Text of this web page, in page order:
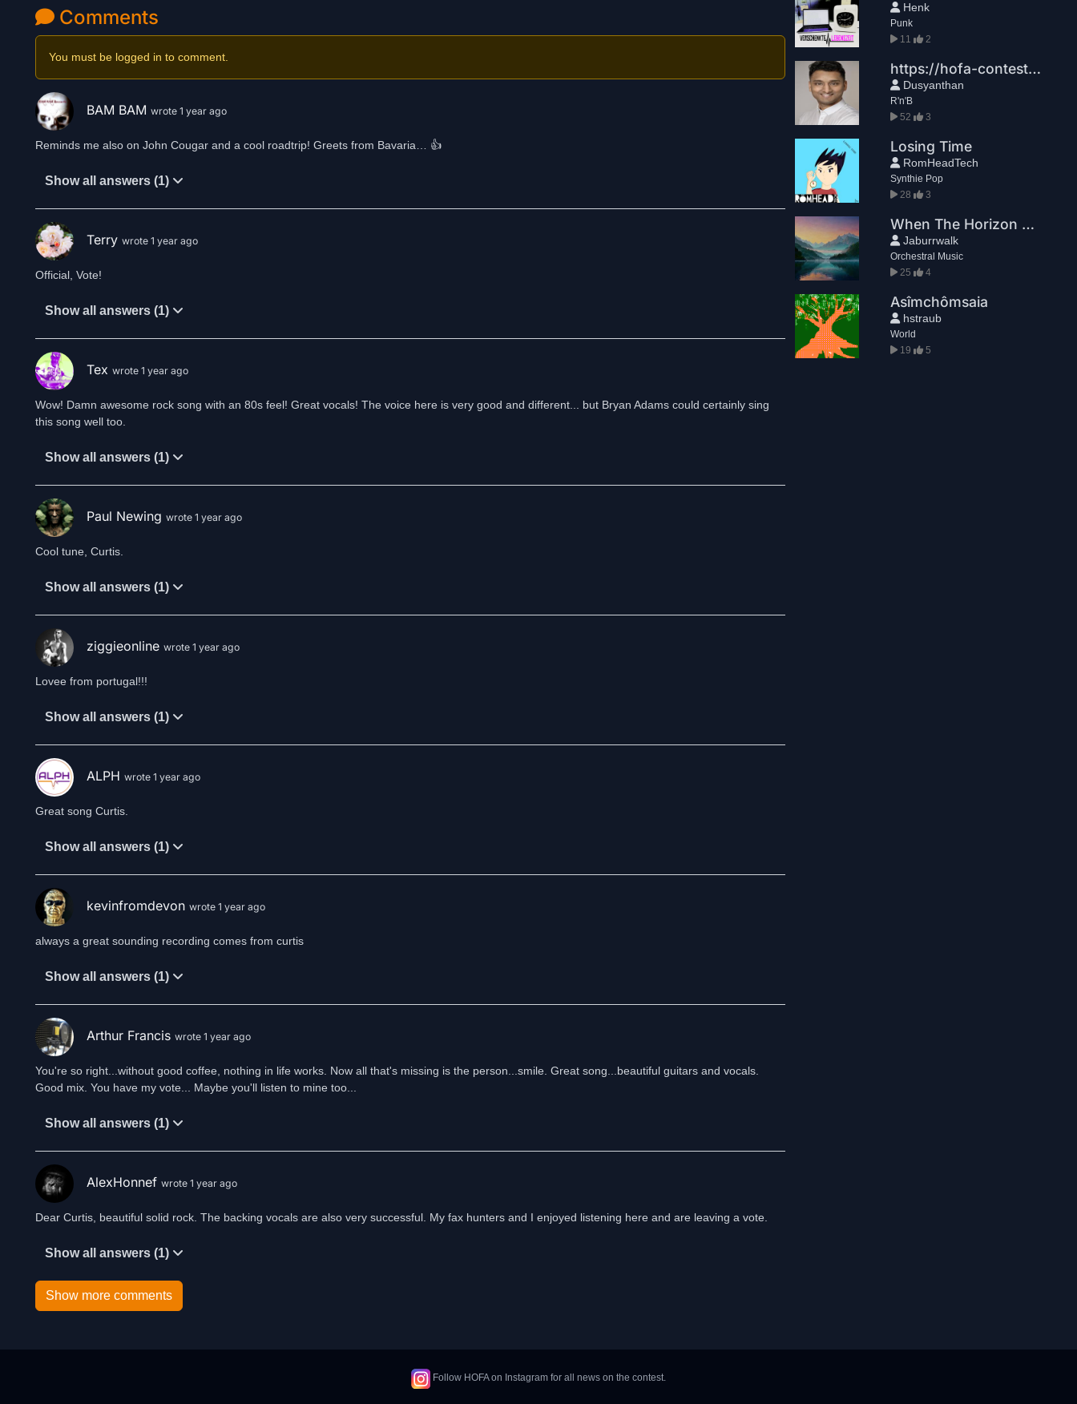
Comments
You must be logged in to comment.
BAM BAM wrote 1 year ago
Reminds me also on John Cougar and a cool roadtrip! Greets from Bavaria… 👍
Show all answers (1)
Terry wrote 1 year ago
Official, Vote!
Show all answers (1)
Tex wrote 1 year ago
Wow! Damn awesome rock song with an 80s feel! Great vocals! The voice here is very good and different... but Bryan Adams could certainly sing
this song well too.
Show all answers (1)
Paul Newing wrote 1 year ago
Cool tune, Curtis.
Show all answers (1)
ziggieonline wrote 1 year ago
Lovee from portugal!!!
Show all answers (1)
ALPH wrote 1 year ago
Great song Curtis.
Show all answers (1)
kevinfromdevon wrote 1 year ago
Show all answers (1)
Arthur Francis wrote 1 year ago
You're so right...without good coffee, nothing in life works. Now all that's missing is the person...smile. Great song...beautiful guitars and vocals.
Good mix. You have my vote... Maybe you'll listen to mine too...
Show all answers (1)
AlexHonnef wrote 1 year ago
Dear Curtis, beautiful solid rock. The backing vocals are also very successful. My fax hunters and I enjoyed listening here and are leaving a vote.
Show all answers (1)
Show more comments
Henk
Punk
11
2
https://hofa-contest.com/?utm_source=brevo&utm_medium=email&utm_campaign=StudioNews%202026-06-12%20DEUTSCH
Dusyanthan
R'n'B
52
3
Losing Time
RomHeadTech
Synthie Pop
28
3
When The Horizon Breaks
Jaburrwalk
Orchestral Music
25
4
Asîmchômsaia
hstraub
World
19
5
Follow HOFA on Instagram for all news on the contest.